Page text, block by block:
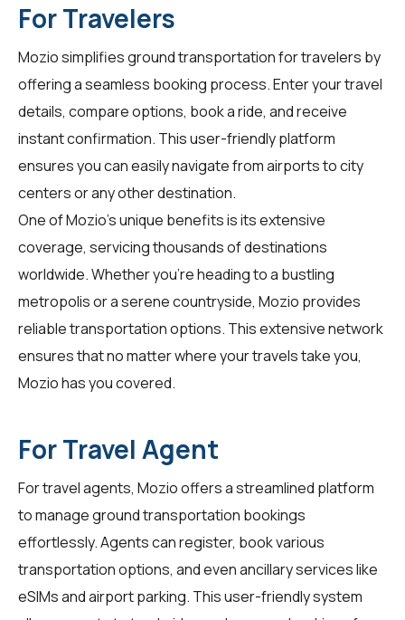
For Travelers
Mozio simplifies ground transportation fortravelers by
offering a seamless booking process. Enter your travel
details, compare options, book a ride, and receive
instant confirmation. This user-friendly platform
ensures you can easily navigate from airports to city
centers or any other destination.
One of Mozio's unique benefits is its extensive
coverage, servicing thousands of destinations
worldwide. Whether you're heading to a bustling
metropolis or a serene countryside, Mozio provides
reliable transportation options. This extensive network
ensures that no matter where your travels take you,
Mozio has you covered.
For Travel Agent
Fortravel agents, Mozio offers a streamlined platform
to manage ground transportation bookings
effortlessly. Agents can register, book various
transportation options, and even ancillary services like
eSIMs and airport parking. This user-friendly system